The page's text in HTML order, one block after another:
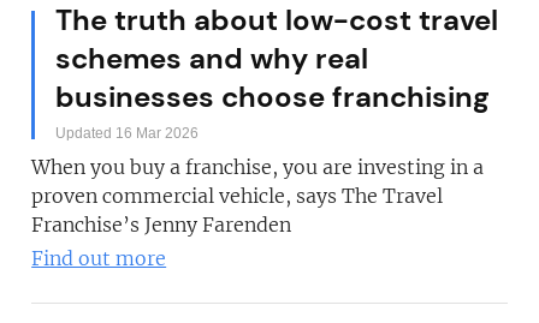
The truth about low-cost travel
schemes and why real
businesses choose franchising
Updated 16 Mar 2026
When you buy a franchise, you are investing in a
proven commercial vehicle, says The Travel
Franchise’s Jenny Farenden
Find out more